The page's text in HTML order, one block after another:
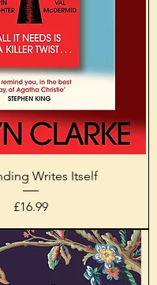
Writes Itself
Price
£16.99